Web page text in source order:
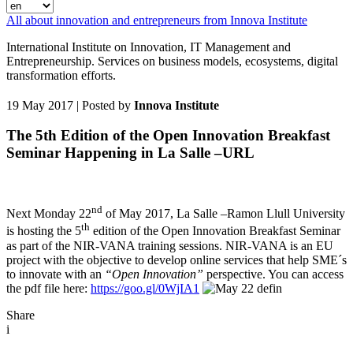
All about innovation and entrepreneurs from Innova Institute
International Institute on Innovation, IT Management and
Entrepreneurship. Services on business models, ecosystems, digital
transformation efforts.
19 May 2017 | Posted by Innova Institute
The 5th Edition of the Open Innovation Breakfast
Seminar Happening in La Salle –URL
Next Monday 22nd of May 2017, La Salle –Ramon Llull University
is hosting the 5th edition of the Open Innovation Breakfast Seminar
as part of the NIR-VANA training sessions. NIR-VANA is an EU
project with the objective to develop online services that help SME´s
to innovate with an “Open Innovation” perspective. You can access
the pdf file here: https://goo.gl/0WjIA1
Share
i